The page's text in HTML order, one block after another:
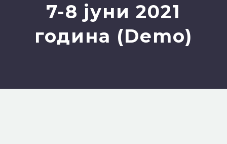
7-8 јуни 2021
година (Demo)